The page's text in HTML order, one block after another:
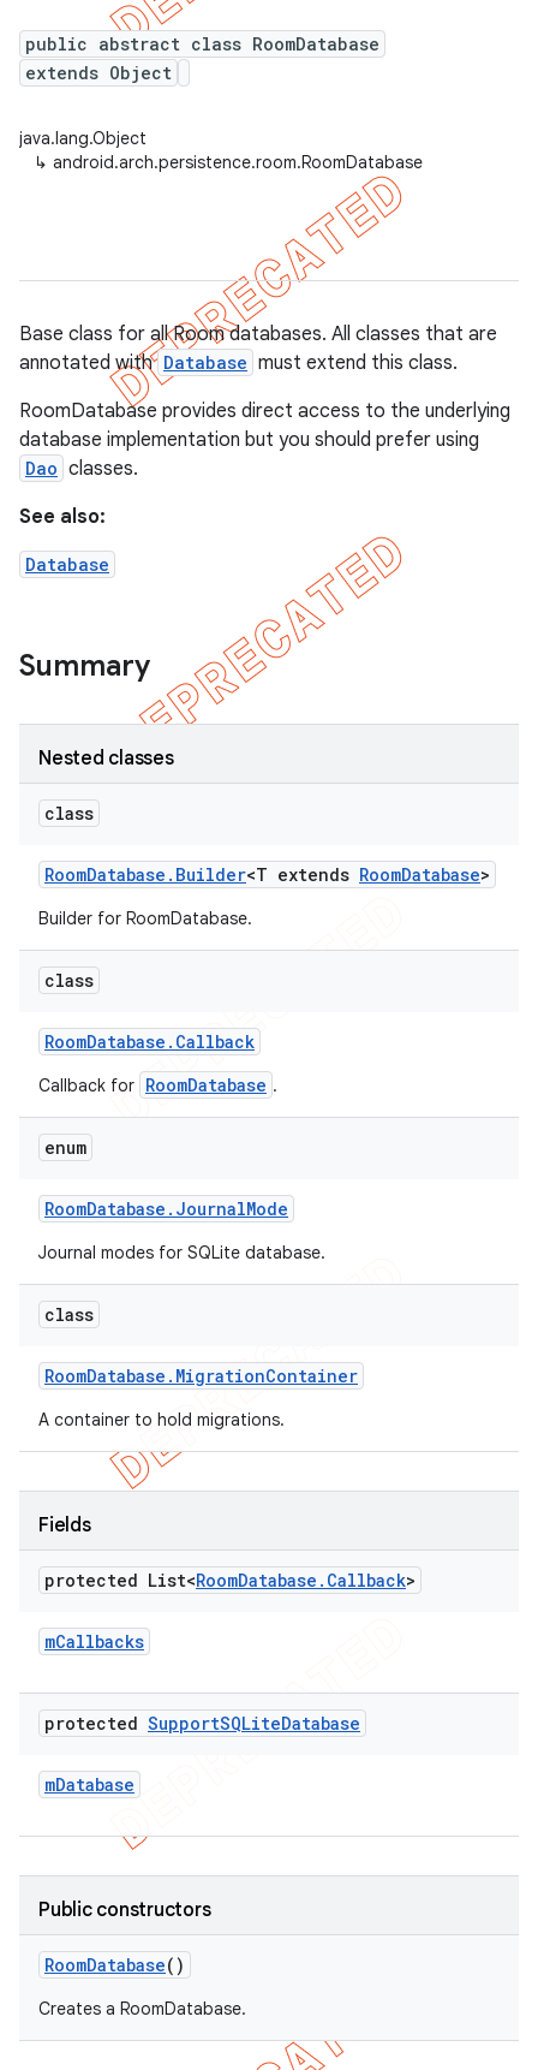
public abstract class RoomDatabase
extends Object
java.lang.Object
↳ android.arch.persistence.room.RoomDatabase
Base class for all Room databases. All classes that are
annotated with Database must extend this class.
RoomDatabase provides direct access to the underlying
database implementation but you should prefer using
Dao classes.
See also:
Database
Summary
Nested classes
class
RoomDatabase . Builder<T extends RoomDatabase>
Builder for RoomDatabase.
class
RoomDatabase . Callback
Callback for RoomDatabase .
enum
RoomDatabase . JournalMode
Journal modes for SQLite database.
class
RoomDatabase . MigrationContainer
A container to hold migrations.
Fields
protected List<RoomDatabase . Callback>
mCallbacks
protected SupportSQLiteDatabase
mDatabase
Public constructors
RoomDatabase()
Creates a RoomDatabase.